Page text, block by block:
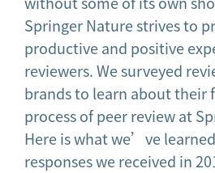
Springer Nature strives to
productive and positive
reviewers. We surveyed
brands to learn about their
process of peer review at
Here is what we’ve
responses we received in